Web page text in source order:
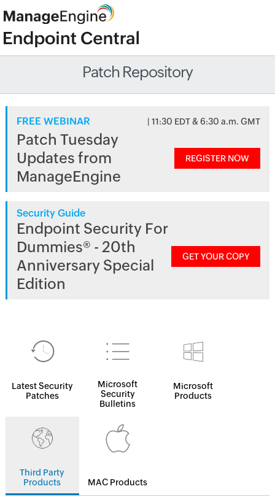
Patch Repository
FREE WEBINAR | 11:30 EDT & 6:30 a.m. GMT
Patch Tuesday
Updates from
ManageEngine
REGISTER NOW
Security Guide
Endpoint Security For
Dummies® - 20th
Anniversary Special
Edition
GET YOUR COPY
Latest Security
Patches
Microsoft
Security
Bulletins
Microsoft
Products
Third Party
Products
MAC Products